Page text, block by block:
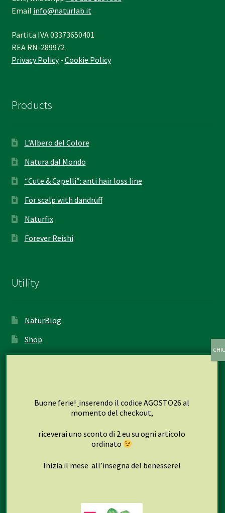
Email info@naturlab.it
Partita IVA 03373650401
REA RN-289972
Privacy Policy- Cookie Policy
Products
L’Albero del Colore
Natura dal Mondo
“Cute & Capelli”: anti hair loss line
For scalp with dandruff
Naturfix
Forever Reishi
Utility
NaturBlog
Shop
My account
Seguici su
Buone ferie! inserendo il codice AGOSTO26 al
momento del checkout,
riceverai uno sconto di 2 eu su ogni articolo
ordinato
Inizia il mese all’insegna del benessere!